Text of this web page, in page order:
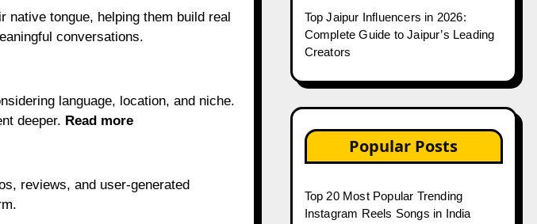
native tongue, helping them build real
conversations.
language, location, and niche.
deeper. Read more
reviews, and user-generated
Top Jaipur Influencers in 2026:
Complete Guide to Jaipur’s Leading
Creators
Popular Posts
Top 20 Most Popular Trending
Instagram Reels Songs in India